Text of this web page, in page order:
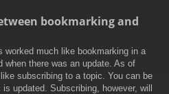
bookmarking and
worked much like bookmarking in a
when there was an update. As of
subscribing to a topic. You can be
updated. Subscribing, however, will